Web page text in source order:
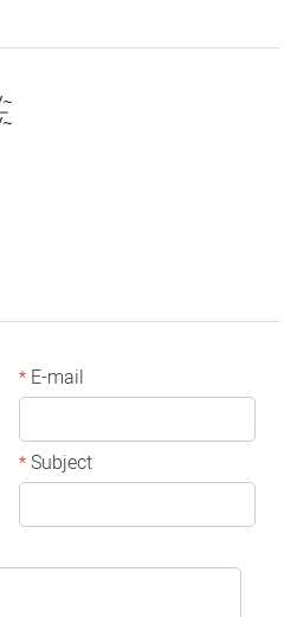
* E-mail
*Subject